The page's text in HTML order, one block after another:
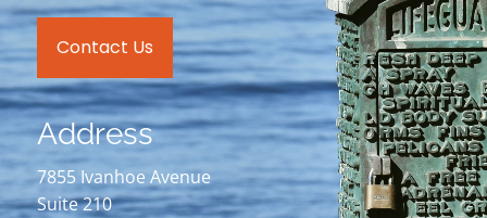
Contact Us
Address
7855 Ivanhoe Avenue
Suite 210